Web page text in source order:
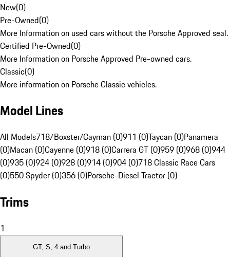
New(0)
Pre-Owned(0)
More Information on used cars without the Porsche Approved seal.
Certified Pre-Owned(0)
More Information on Porsche Approved Pre-owned cars.
Classic(0)
More information on Porsche Classic vehicles.
Model Lines
All Models718/Boxster/Cayman (0)911 (0)Taycan (0)Panamera
(0)Macan (0)Cayenne (0)918 (0)Carrera GT (0)959 (0)968 (0)944
(0)935 (0)924 (0)928 (0)914 (0)904 (0)718 Classic Race Cars
(0)550 Spyder (0)356 (0)Porsche-Diesel Tractor (0)
Trims
1
GT, S, 4 and Turbo